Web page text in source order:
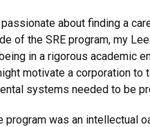
about finding a
of the SRE program, my
in a rigorous academic
motivate a corporation
systems needed to be
program was an